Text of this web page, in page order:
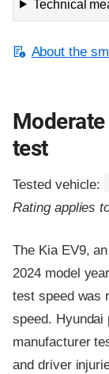
Technical
About the
test
Tested vehicle:
Rating applies
The Kia EV9,
2024 model
test speed was
speed. Hyundai
manufacturer
and driver